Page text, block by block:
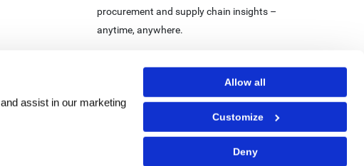
assist in our marketing
Allow all
Customize
Deny
procurement and supply chain insights –
anytime, anywhere.